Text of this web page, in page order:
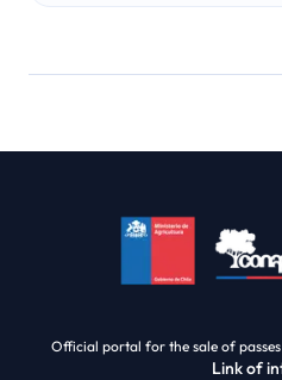
Official portal for the sale of
Link of